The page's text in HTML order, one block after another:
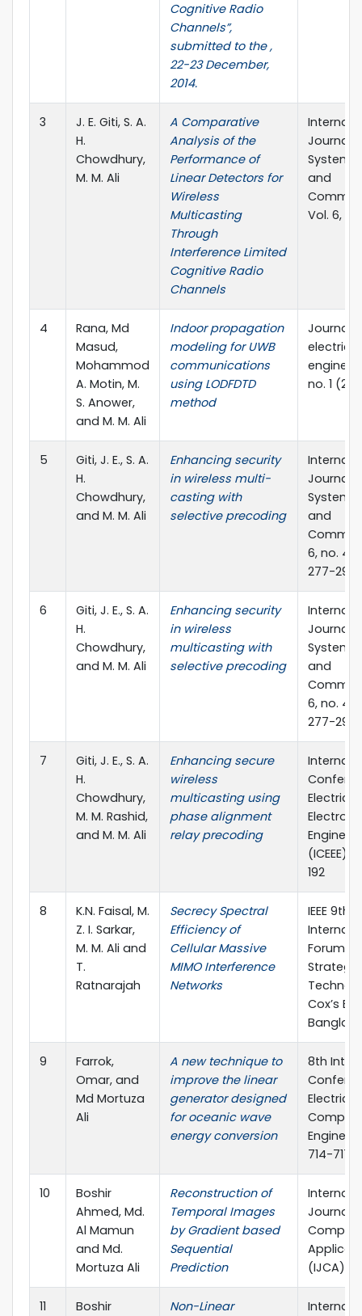
Cognitive Radio
Channels”,
submitted to the ,
22-23 December,
2014.
3
J. E. Giti, S. A.
H.
Chowdhury,
M. M. Ali
A Comparative
Analysis of the
Performance of
Linear Detectors for
Wireless
Multicasting
Through
Interference Limited
Cognitive Radio
Channels
Journal
and
Vol. 6,
4
Rana, Md
Masud,
Mohammod
A. Motin, M.
S. Anower,
and M. M. Ali
Indoor propagation
modeling for UWB
communications
using LODFDTD
method
Journal
electrical
no. 1
5
Giti, J. E., S. A.
H.
Chowdhury,
and M. M. Ali
Enhancing security
in wireless multi-
casting with
selective precoding
Journal
and
6, no. 4
277-291
6
Giti, J. E., S. A.
H.
Chowdhury,
and M. M. Ali
Enhancing security
in wireless
multicasting with
selective precoding
Journal
and
6, no. 4
277-291
7
Giti, J. E., S. A.
H.
Chowdhury,
M. M. Rashid,
and M. M. Ali
Enhancing secure
wireless
multicasting using
phase alignment
relay precoding
(ICEEE),
192
8
K.N. Faisal, M.
Z. I. Sarkar,
M. M. Ali and
T.
Ratnarajah
Secrecy Spectral
Efficiency of
Cellular Massive
MIMO Interference
Networks
IEEE 9th
Forum
Strategic
Cox’s
9
Farrok,
Omar, and
Md Mortuza
Ali
A new technique to
improve the linear
generator designed
for oceanic wave
energy conversion
8th
714-717
10
Boshir
Ahmed, Md.
Al Mamun
and Md.
Mortuza Ali
Reconstruction of
Temporal Images
by Gradient based
Sequential
Prediction
Journal
(IJCA)
11
Boshir
Non-Linear